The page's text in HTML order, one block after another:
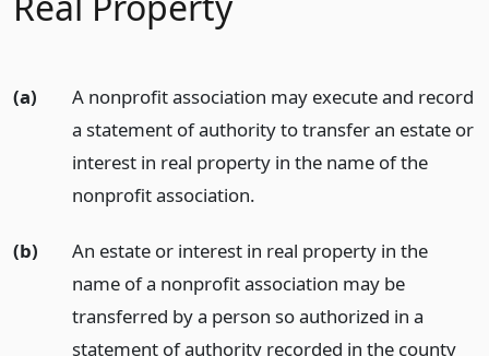
(a)
A nonprofit association may execute and record
a statement of authority to transfer an estate or
interest in real property in the name of the
nonprofit association.
(b)
An estate or interest in real property in the
name of a nonprofit association may be
transferred by a person so authorized in a
statement of authority recorded in the county